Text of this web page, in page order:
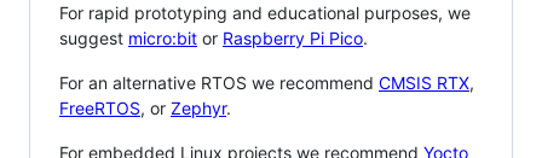
For rapid prototyping and educational purposes, we
suggest micro:bit or Raspberry Pi Pico.
For an alternative RTOS we recommend CMSIS RTX,
FreeRTOS, or Zephyr.
For embedded Linux projects we recommend Yocto